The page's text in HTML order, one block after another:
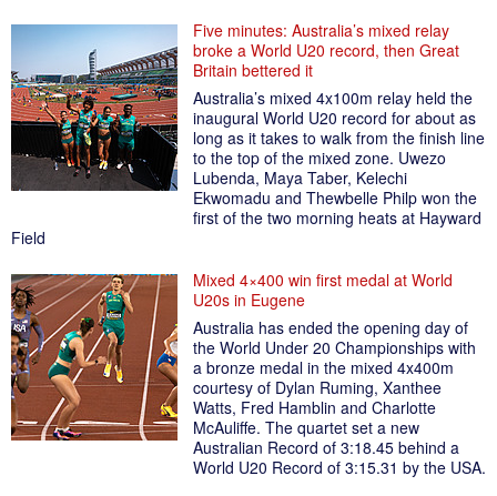
Five minutes: Australia’s mixed relay
broke a World U20 record, then Great
Britain bettered it
Australia’s mixed 4x100m relay held the
inaugural World U20 record for about as
long as it takes to walk from the finish line
to the top of the mixed zone. Uwezo
Lubenda, Maya Taber, Kelechi
Ekwomadu and Thewbelle Philp won the
first of the two morning heats at Hayward
Field
Mixed 4×400 win first medal at World
U20s in Eugene
Australia has ended the opening day of
the World Under 20 Championships with
a bronze medal in the mixed 4x400m
courtesy of Dylan Ruming, Xanthee
Watts, Fred Hamblin and Charlotte
McAuliffe. The quartet set a new
Australian Record of 3:18.45 behind a
World U20 Record of 3:15.31 by the USA.